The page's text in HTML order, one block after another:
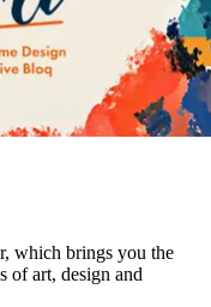
which brings you the
of art, design and